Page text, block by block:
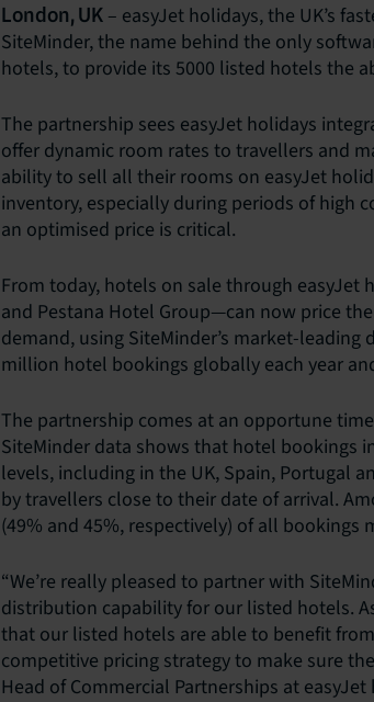
London, UK – easyJet holidays, the UK’s
SiteMinder, the name behind the only
hotels, to provide its 5000 listed hotels the
The partnership sees easyJet holidays
offer dynamic room rates to travellers and
ability to sell all their rooms on easyJet
inventory, especially during periods of high
an optimised price is critical.
From today, hotels on sale through
and Pestana Hotel Group—can now price
demand, using SiteMinder’s market-
million hotel bookings globally each year
The partnership comes at an opportune
SiteMinder data shows that hotel bookings
levels, including in the UK, Spain, Portugal
by travellers close to their date of arrival.
(49% and 45%, respectively) of all
“We’re really pleased to partner with
distribution capability for our listed hotels.
that our listed hotels are able to benefit
competitive pricing strategy to make sure
Head of Commercial Partnerships at easyJet